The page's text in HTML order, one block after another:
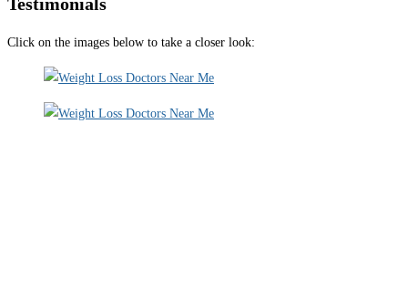
Click on the images below to take a closer look: